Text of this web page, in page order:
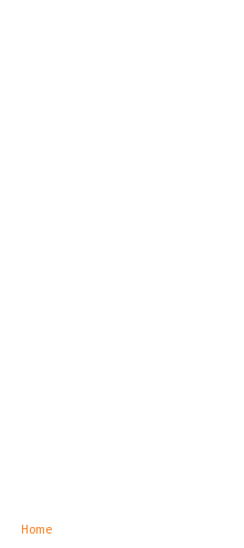
Home